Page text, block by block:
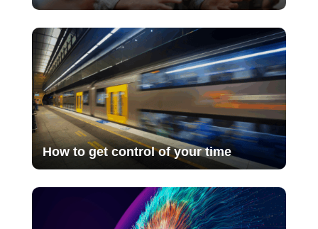
How to get control of your time